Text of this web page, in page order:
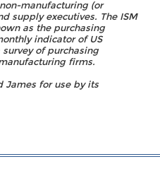
manufacturing (or
supply executives. The ISM
as the purchasing
indicator of US
of purchasing
firms.
James for use by its